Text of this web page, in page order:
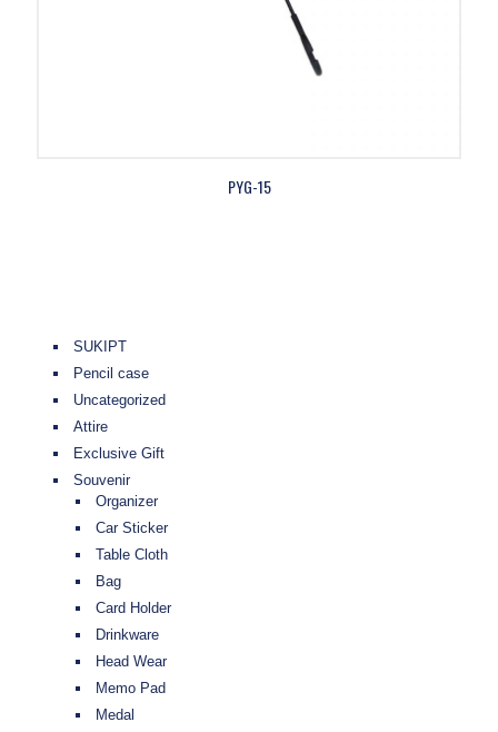
PYG-15
SUKIPT
Pencil case
Uncategorized
Attire
Exclusive Gift
Souvenir
Organizer
Car Sticker
Table Cloth
Bag
Card Holder
Drinkware
Head Wear
Memo Pad
Medal